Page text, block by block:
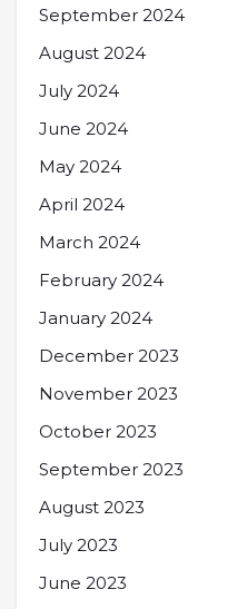
September 2024
August 2024
July 2024
June 2024
May 2024
April 2024
March 2024
February 2024
January 2024
December 2023
November 2023
October 2023
September 2023
August 2023
July 2023
June 2023